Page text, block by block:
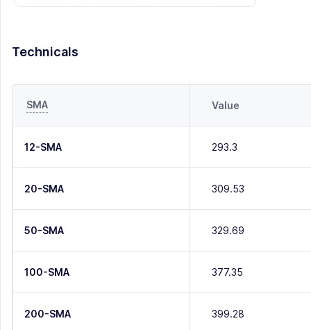
Technicals
SMA Value
12-SMA 293.3
20-SMA 309.53
50-SMA 329.69
100-SMA 377.35
200-SMA 399.28